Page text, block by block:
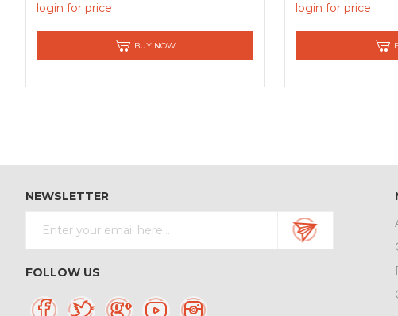
login for price
BUY NOW
login for price
NEWSLETTER
FOLLOW US